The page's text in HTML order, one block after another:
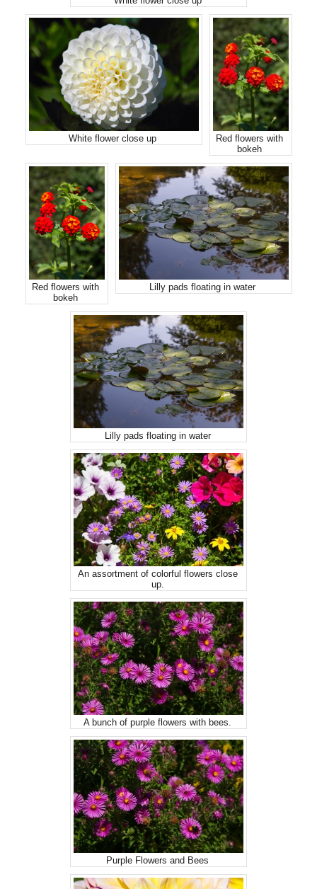
White flower close up
Red flowers with
bokeh
Red flowers with
bokeh
Lilly pads floating in water
Lilly pads floating in water
An assortment of colorful flowers close
up.
A bunch of purple flowers with bees.
Purple Flowers and Bees